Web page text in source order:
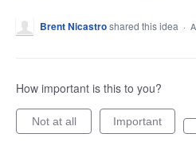
Brent Nicastroshared this idea ·
How important is this to you?
Not at all Important